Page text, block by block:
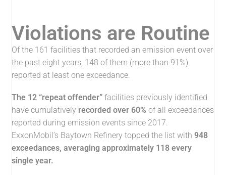
Violations are Routine
Of the 161 facilities that recorded an emission event over
the past eight years, 148 of them (more than 91%)
reported at least one exceedance.
The 12 “repeat offender”facilities previously identified
have cumulatively recorded over 60%of all exceedances
reported during emission events since 2017.
ExxonMobil’s Baytown Refinery topped the list with948
exceedances, averaging approximately 118 every
single year.